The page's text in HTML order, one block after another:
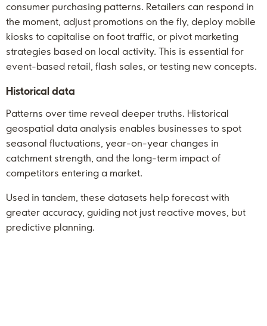
consumer purchasing patterns. Retailers can respond in
the moment, adjust promotions on the fly, deploy mobile
kiosks to capitalise on foot traffic, or pivot marketing
strategies based on local activity. This is essential for
event-based retail, flash sales, or testing new concepts.
Historical data
Patterns over time reveal deeper truths. Historical
geospatial data analysis enables businesses to spot
seasonal fluctuations, year-on-year changes in
catchment strength, and the long-term impact of
competitors entering a market.
Used in tandem, these datasets help forecast with
greater accuracy, guiding not just reactive moves, but
predictive planning.